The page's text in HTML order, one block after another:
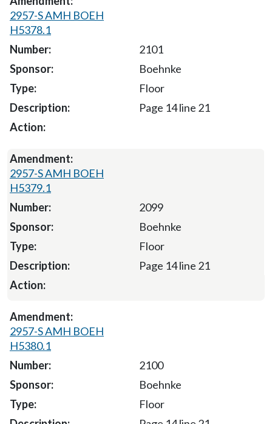
2957-S AMH BOEH
H5378.1
2101
Boehnke
Floor
Page 14 line 21
2957-S AMH BOEH
H5379.1
2099
Boehnke
Floor
Page 14 line 21
2957-S AMH BOEH
H5380.1
2100
Boehnke
Floor